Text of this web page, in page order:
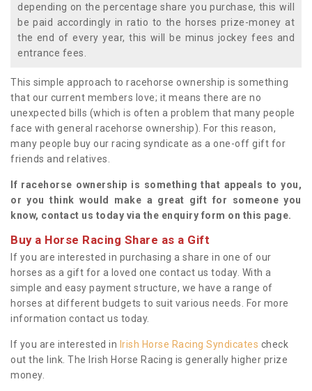
depending on the percentage share you purchase, this will
be paid accordingly in ratio to the horses prize-money at
the end of every year, this will be minus jockey fees and
entrance fees.
This simple approach to racehorse ownership is something
that our current members love; it means there are no
unexpected bills (which is often a problem that many people
face with general racehorse ownership). For this reason,
many people buy our racing syndicate as a one-off gift for
friends and relatives.
If racehorse ownership is something that appeals to you,
or you think would make a great gift for someone you
know, contact us today via the enquiry form on this page.
Buy a Horse Racing Share as a Gift
If you are interested in purchasing a share in one of our
horses as a gift for a loved one contact us today. With a
simple and easy payment structure, we have a range of
horses at different budgets to suit various needs. For more
information contact us today.
If you are interested in Irish Horse Racing Syndicates check
out the link. The Irish Horse Racing is generally higher prize
money.